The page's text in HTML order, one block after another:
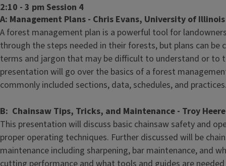
2:10 - 3 pm Session 4
A: Management Plans - Chris Evans, University of
A forest management plan is a powerful tool for
through the steps needed in their forests, but plans can be
terms and jargon that may be difficult to understand or to
presentation will go over the basics of a forest
commonly included sections, data, schedules, and
B: Chainsaw Tips, Tricks, and Maintenance - Troy
This presentation will discuss basic chainsaw safety and
proper operating techniques. Further discussed will be
maintenance including sharpening, bar maintenance, and